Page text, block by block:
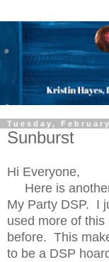
Tuesday,
Sunburst
Hi Everyone,
Here is another
My Party DSP. I
used more of
before. This
to be a DSP